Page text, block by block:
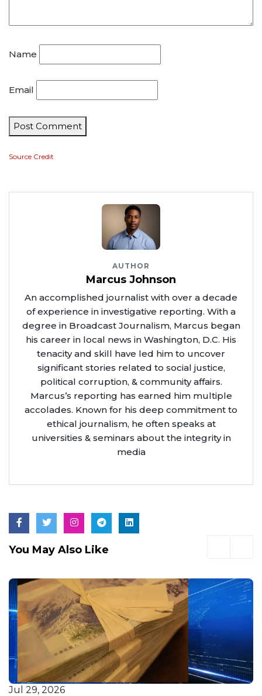
Name
Email
Post Comment
Source Credit
AUTHOR
Marcus Johnson
An accomplished journalist with over a decade
of experience in investigative reporting. With a
degree in Broadcast Journalism, Marcus began
his career in local news in Washington, D.C. His
tenacity and skill have led him to uncover
significant stories related to social justice,
political corruption, & community affairs.
Marcus’s reporting has earned him multiple
accolades. Known for his deep commitment to
ethical journalism, he often speaks at
universities & seminars about the integrity in
media
You May Also Like
Jul 29, 2026